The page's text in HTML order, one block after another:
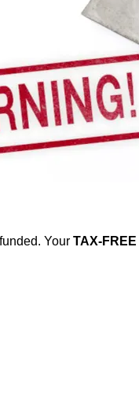
Your TAX-FREE